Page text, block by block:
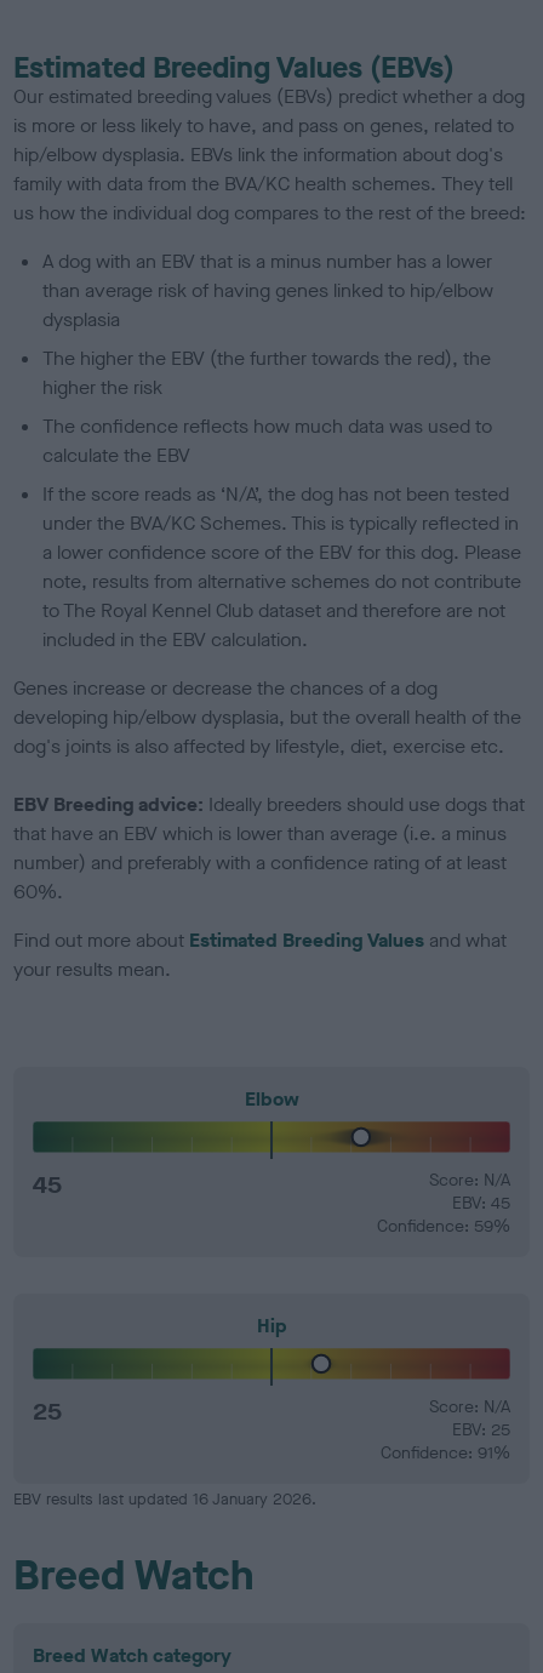
Estimated Breeding Values (EBVs)
Our estimated breeding values (EBVs) predict whether a dog
is more or less likely to have, and pass on genes, related to
hip/elbow dysplasia. EBVs link the information about dog's
family with data from the BVA/KC health schemes. They tell
us how the individual dog compares to the rest of the breed:
A dog with an EBV that is a minus number has a lower
than average risk of having genes linked to hip/elbow
dysplasia
The higher the EBV (the further towards the red), the
higher the risk
The confidence reflects how much data was used to
calculate the EBV
If the score reads as ‘N/A’, the dog has not been tested
under the BVA/KC Schemes. This is typically reflected in
a lower confidence score of the EBV for this dog. Please
note, results from alternative schemes do not contribute
to The Royal Kennel Club dataset and therefore are not
included in the EBV calculation.
Genes increase or decrease the chances of a dog
developing hip/elbow dysplasia, but the overall health of the
dog's joints is also affected by lifestyle, diet, exercise etc.
EBV Breeding advice: Ideally breeders should use dogs that
that have an EBV which is lower than average (i.e. a minus
number) and preferably with a confidence rating of at least
60%.
Find out more about Estimated Breeding Values and what
your results mean.
Elbow
45
Score: N/A
EBV: 45
Confidence: 59%
Hip
25
Score: N/A
EBV: 25
Confidence: 91%
EBV results last updated 16 January 2026.
Breed Watch
Breed Watch category